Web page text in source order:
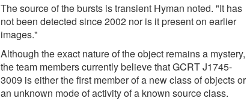
The source of the bursts is transient Hyman noted. "It has
not been detected since 2002 nor is it present on earlier
images."
Although the exact nature of the object remains a mystery,
the team members currently believe that GCRT J1745-
3009 is either the first member of a new class of objects or
an unknown mode of activity of a known source class.